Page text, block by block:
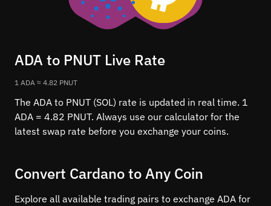
ADA to PNUT Live Rate
1 ADA ≈ 4.82 PNUT
The ADA to PNUT (SOL) rate is updated in real time. 1
ADA = 4.82 PNUT. Always use our calculator for the
latest swap rate before you exchange your coins.
Convert Cardano to Any Coin
Explore all available trading pairs to exchange ADA for